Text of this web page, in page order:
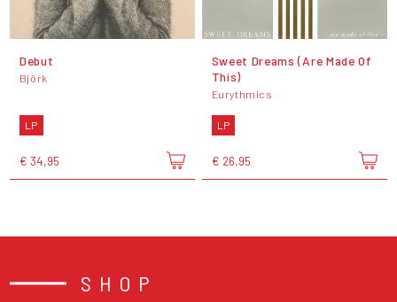
Debut
Björk
LP
€ 34,95
Sweet Dreams (Are Made Of
This)
Eurythmics
LP
€ 26,95
SHOP